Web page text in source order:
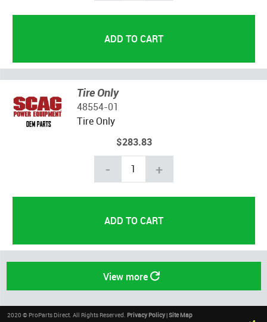
Tire Only
48554-01
Tire Only
$283.83
- +
View more
2020 © ProParts Direct. All Rights Reserved. Privacy Policy|Site Map